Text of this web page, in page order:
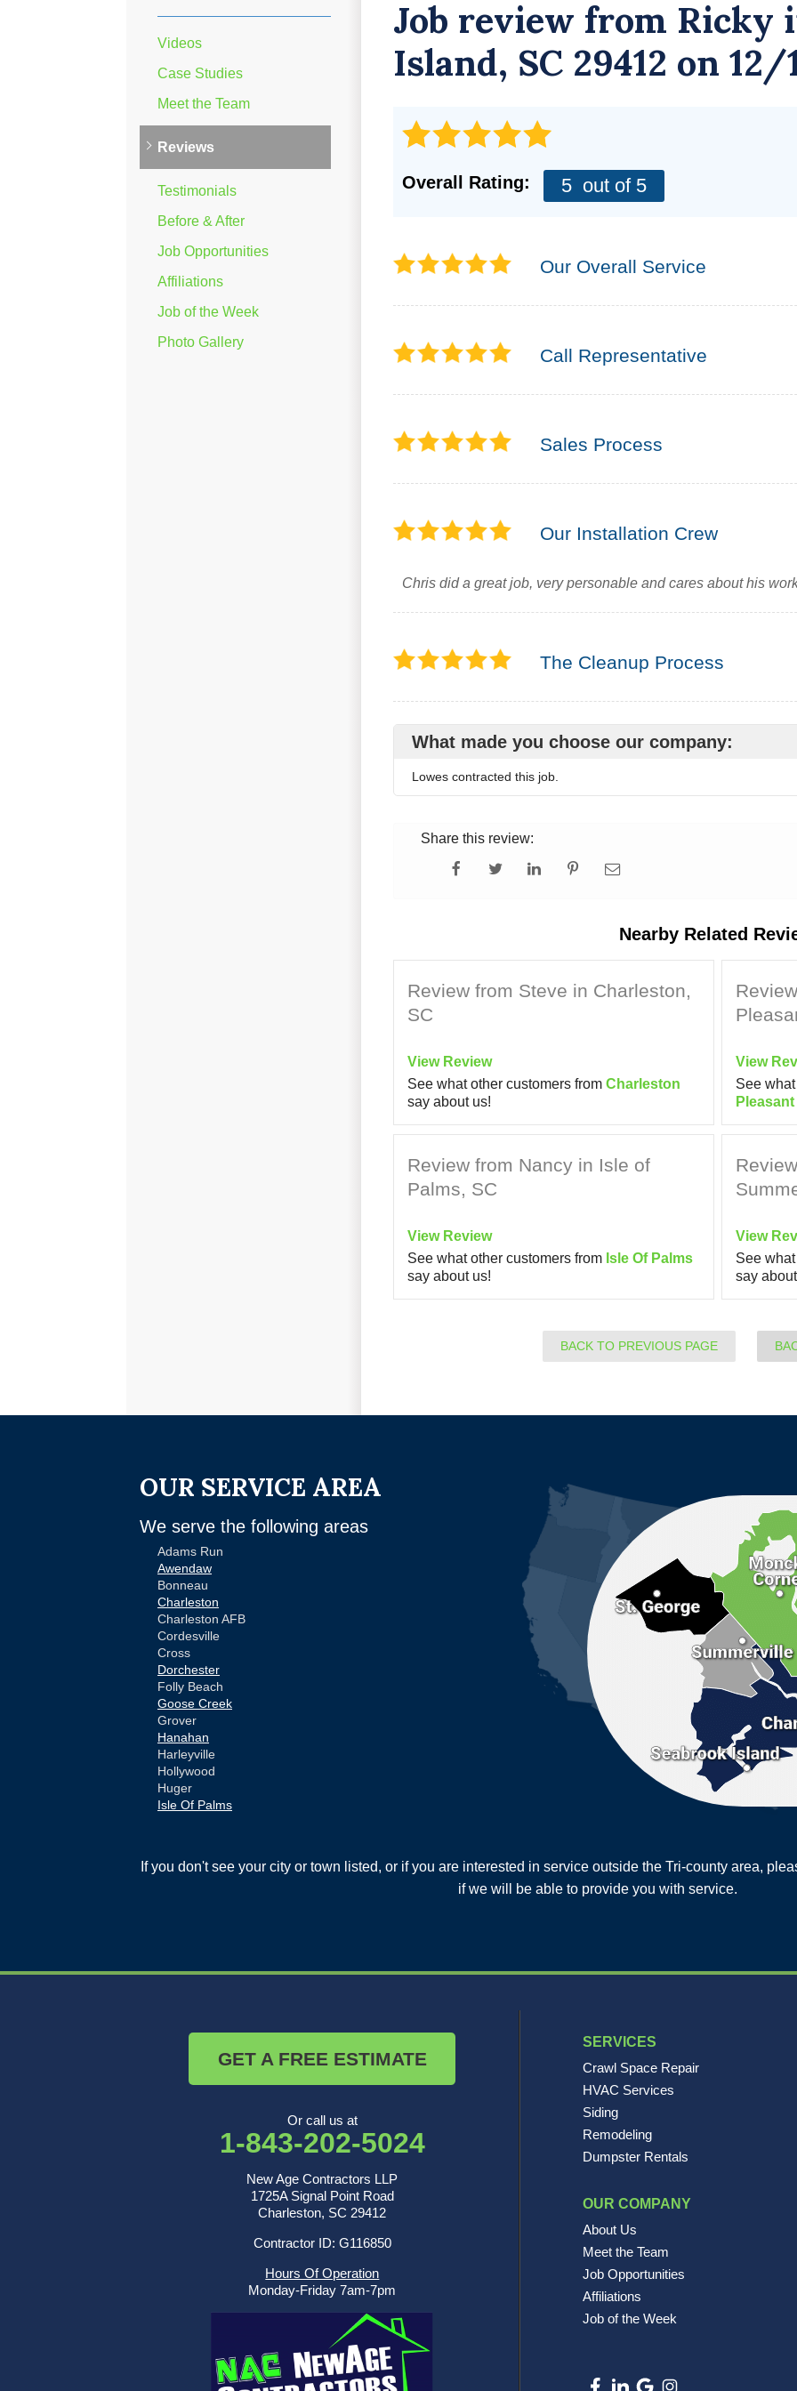
Job review from Ricky
Island, SC 29412 on
Overall Rating: 5 out of 5
Our Overall Service
Call Representative
Sales Process
Our Installation Crew
Chris did a great job, very personable and cares about his
The Cleanup Process
What made you choose our company:
Lowes contracted this job.
Share this review:
Nearby Related
Review from Steve in Charleston,
SC
View Review
See what other customers from Charleston
say about us!
View
See
Pleasant
Review from Nancy in Isle of
Palms, SC
View Review
See what other customers from Isle Of Palms
say about us!
View
See
say
BACK TO PREVIOUS PAGE
Videos
Case Studies
Meet the Team
Reviews
Testimonials
Before & After
Job Opportunities
Affiliations
Job of the Week
Photo Gallery
OUR SERVICE AREA
We serve the following areas
Adams Run
Awendaw
Bonneau
Charleston
Charleston AFB
Cordesville
Cross
Dorchester
Folly Beach
Goose Creek
Grover
Hanahan
Harleyville
Hollywood
Huger
Isle Of Palms
Mc Clellanville
Ravenel
Saint Stephen
New Age Contractors LLP
1725A Signal Point Road
MORE CITIES
If you don't see your city or town listed, or if you are interested in service outside the Tri-county area,
if we will be able to provide you with service.
SERVICES
Crawl Space Repair
HVAC Services
Siding
Remodeling
Dumpster Rentals
OUR COMPANY
About Us
Meet the Team
Job Opportunities
Affiliations
Job of the Week
GET A FREE ESTIMATE
Or call us at
1-843-202-5024
New Age Contractors LLP
1725A Signal Point Road
Charleston, SC 29412
Contractor ID: G116850
Hours Of Operation
Monday-Friday 7am-7pm